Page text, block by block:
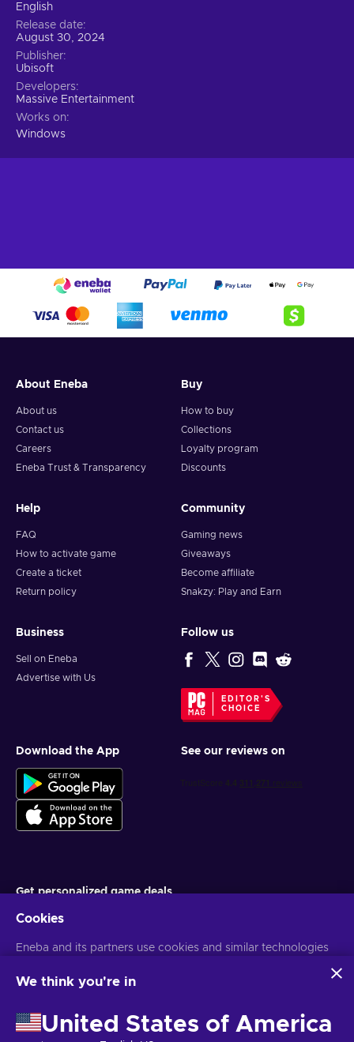
English
Release date
August 30, 2024
Publisher
Ubisoft
Developers
Massive Entertainment
Works on
Windows
About Eneba
About us
Contact us
Careers
Eneba Trust & Transparency
Buy
How to buy
Collections
Loyalty program
Discounts
Help
FAQ
How to activate game
Create a ticket
Return policy
Community
Gaming news
Giveaways
Become affiliate
Snakzy: Play and Earn
Business
Sell on Eneba
Advertise with Us
Follow us
EDITOR'S
CHOICE
Download the App See our reviews on
Get personalized game deals
You can unsubscribe at any time. VisitPrivacy notice for more
Cookies
Eneba and its partners use cookies and similar technologies
website. We use this information to enhance content,
may also be used for ads personalization.
By clicking 'Accept all', you consent to the use of these
We think you're in
United States of America